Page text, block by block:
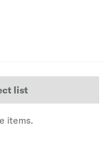
list
items.